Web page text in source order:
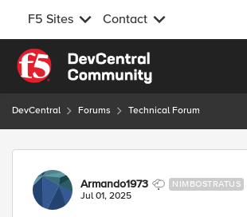
F5 Sites Contact
Skip to content
DevCentral Forums Technical Forum
Forum Discussion
Armando1973 NIMBOSTRATUS
Jul 01, 2025